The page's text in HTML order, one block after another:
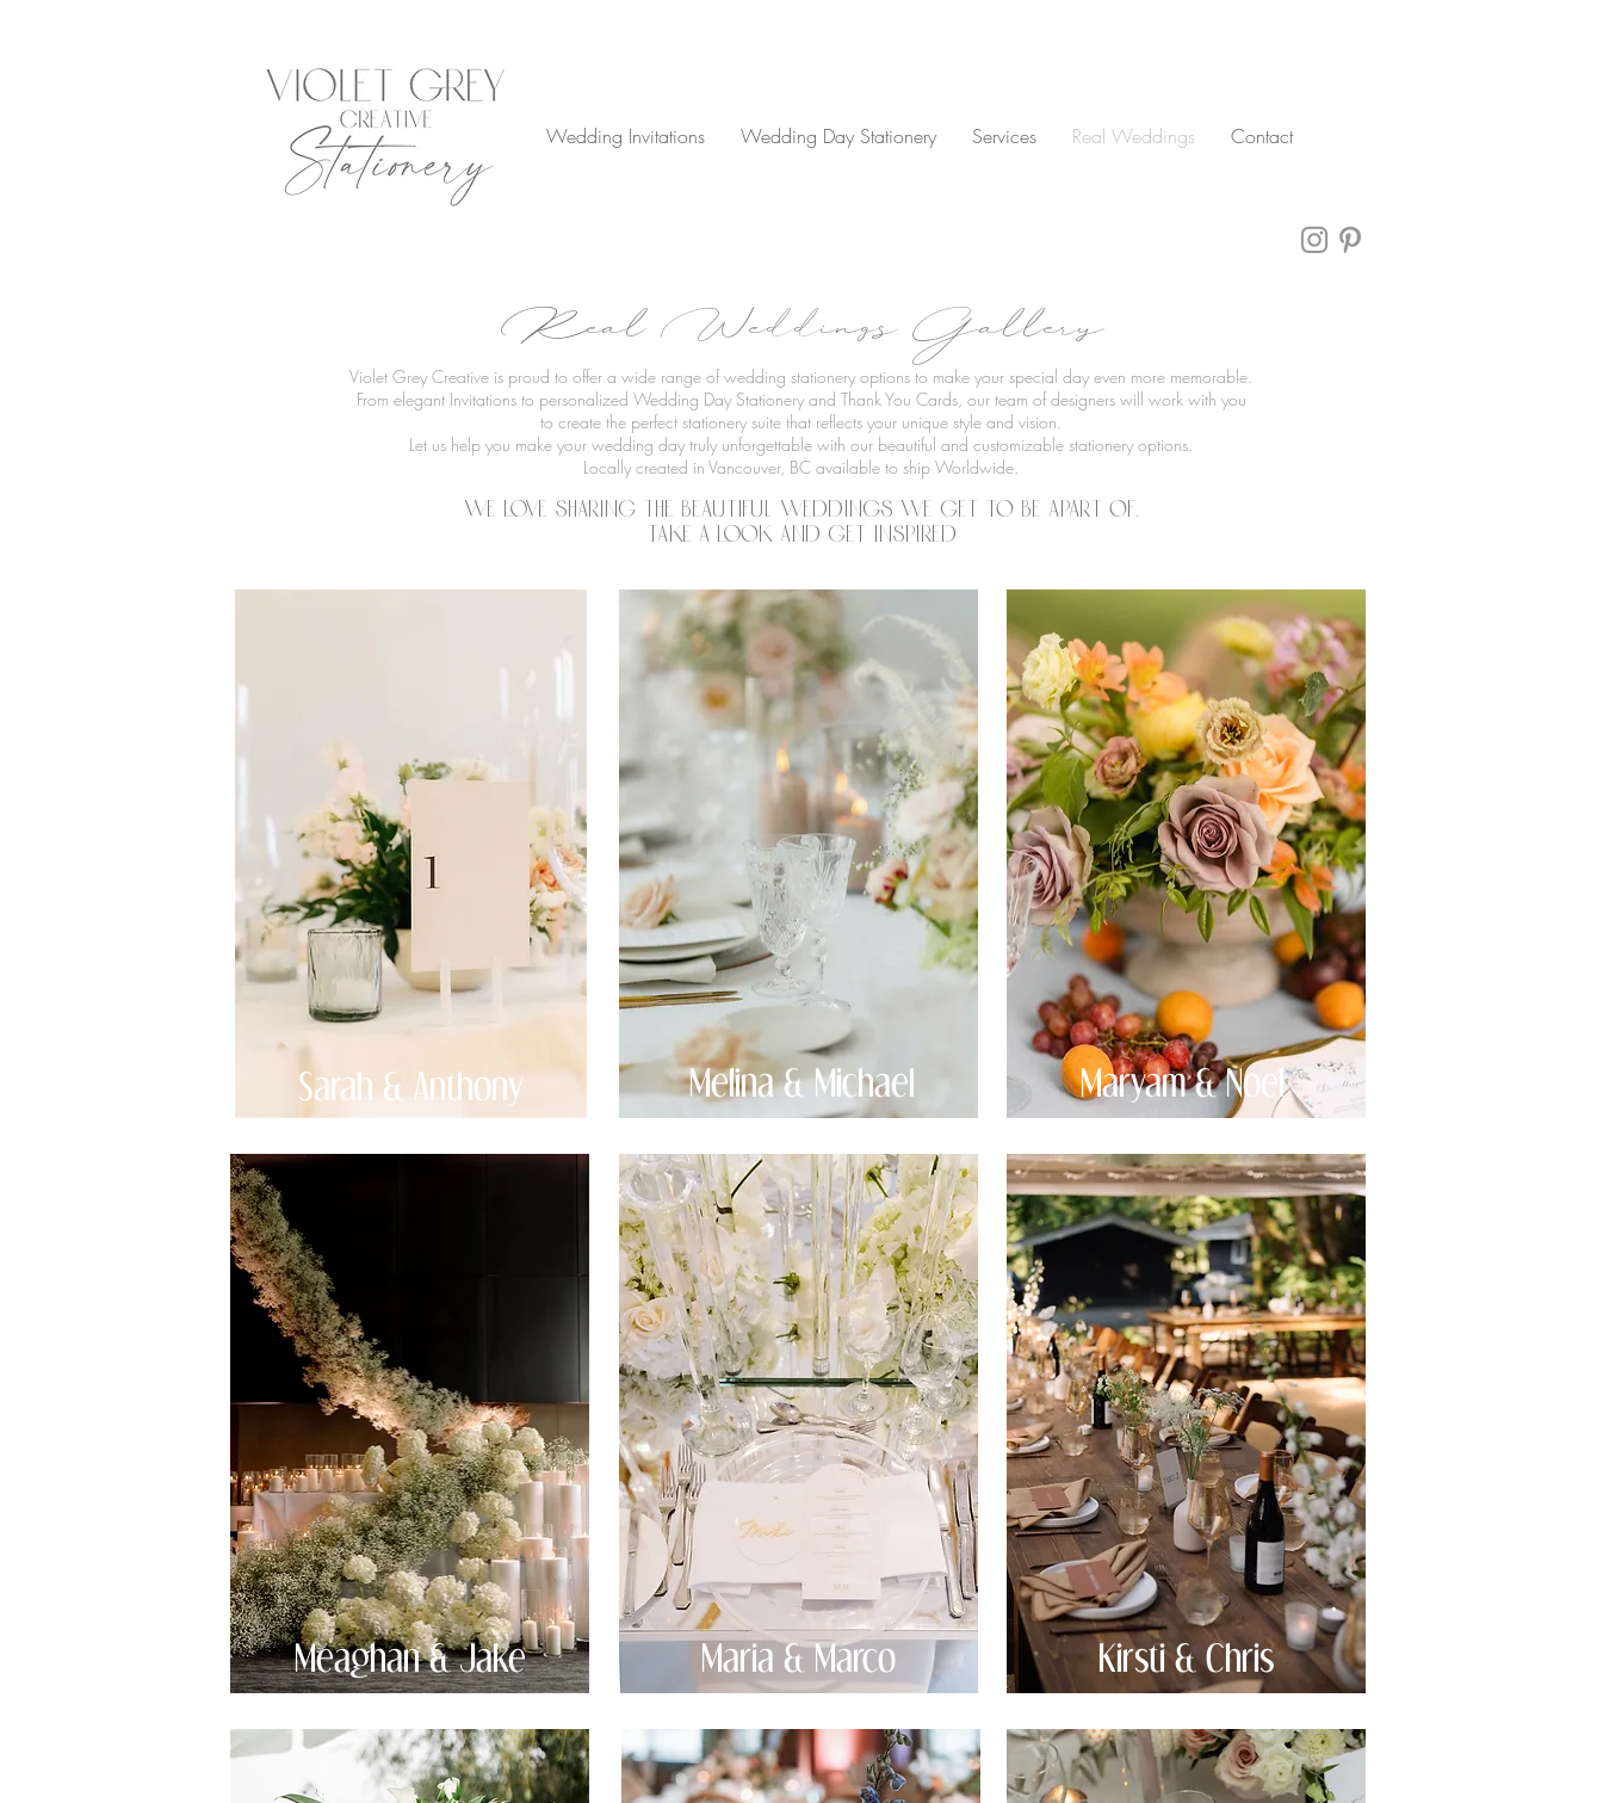
Wedding Invitations Wedding Day Stationery Services Real Weddings Contact
Real Weddings Gallery
Violet Grey Creative is proud to offer a wide range of wedding stationery options to make your special day even more memorable.
From elegant Invitations to personalized Wedding Day Stationery and Thank You Cards, our team of designers will work with you
to create the perfect stationery suite that reflects your unique style and vision.
Let us help you make your wedding day truly unforgettable with our beautiful and customizable stationery options.
Locally created in Vancouver, BC available to ship Worldwide.
We love sharing the beautiful weddings we get to be apart of.
Take a look and get inspired
Sarah & Anthony Melina & Michael Maryam & Noel
Meaghan & Jake Maria & Marco Kirsti & Chris